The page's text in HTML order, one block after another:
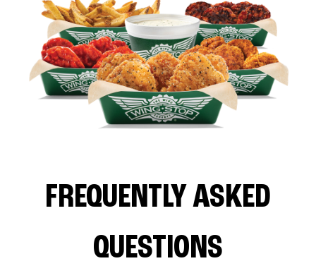
FREQUENTLY ASKED
QUESTIONS